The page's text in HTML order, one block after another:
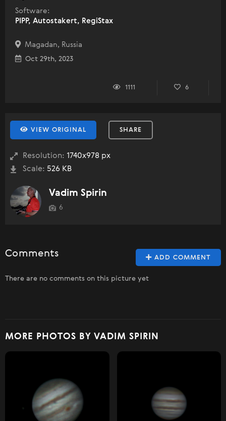
Software:
PIPP, Autostakert, RegiStax
Magadan, Russia
Oct 29th, 2023
1111 6
VIEW ORIGINAL SHARE
Resolution: 1740x978 px
Scale: 526 KB
Vadim Spirin
6
ADD COMMENT
Comments
There are no comments on this picture yet
MORE PHOTOS BY VADIM SPIRIN